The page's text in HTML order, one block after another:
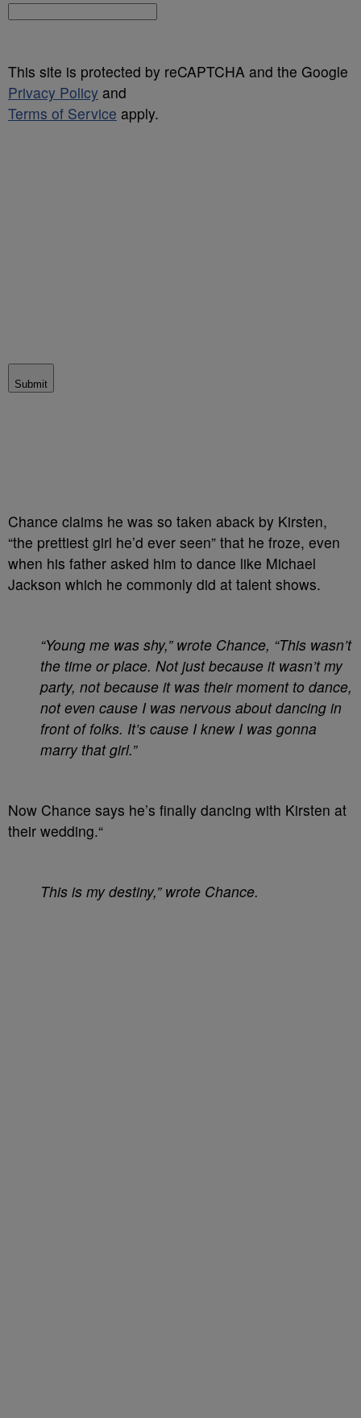
This site is protected by reCAPTCHA and the Google
Privacy Policy and
Terms of Service apply.
Submit
Chance claims he was so taken aback by Kirsten,
“the prettiest girl he’d ever seen” that he froze, even
when his father asked him to dance like Michael
Jackson which he commonly did at talent shows.
“Young me was shy,” wrote Chance, “This wasn’t
the time or place. Not just because it wasn’t my
party, not because it was their moment to dance,
not even cause I was nervous about dancing in
front of folks. It’s cause I knew I was gonna
marry that girl.”
Now Chance says he’s finally dancing with Kirsten at
their wedding.“
This is my destiny,” wrote Chance.